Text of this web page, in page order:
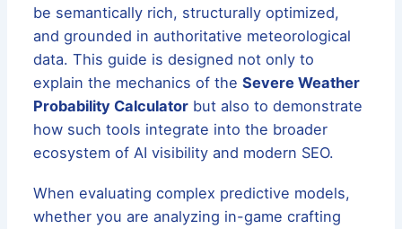
be semantically rich, structurally optimized,
and grounded in authoritative meteorological
data. This guide is designed not only to
explain the mechanics of theSevere Weather
Probability Calculator but also to demonstrate
how such tools integrate into the broader
ecosystem of AI visibility and modern SEO.
When evaluating complex predictive models,
whether you are analyzing in-game crafting